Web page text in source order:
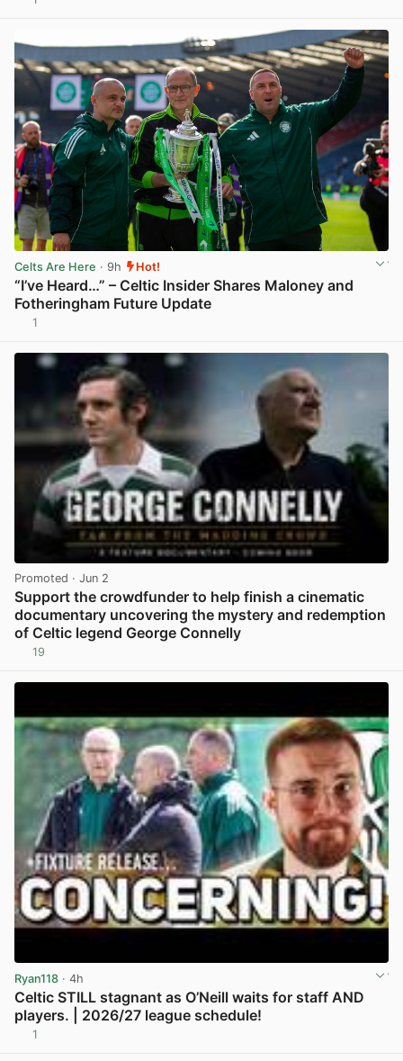
Celts Are Here · 9h Hot!
“I’ve Heard…” – Celtic Insider Shares Maloney and
Fotheringham Future Update
1
Promoted · Jun 2
Support the crowdfunder to help finish a cinematic
documentary uncovering the mystery and redemption
of Celtic legend George Connelly
19
Ryan118 · 4h
Celtic STILL stagnant as O’Neill waits for staff AND
players. | 2026/27 league schedule!
1